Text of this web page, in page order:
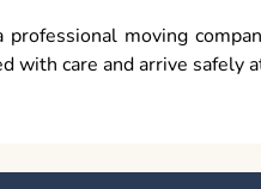
moving
with care and arrive safely